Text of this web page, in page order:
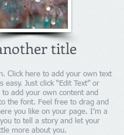
title
Click here to add your own text
easy. Just click “Edit Text” or
to add your own content and
the font. Feel free to drag and
you like on your page. I’m a
to tell a story and let your
more about you.